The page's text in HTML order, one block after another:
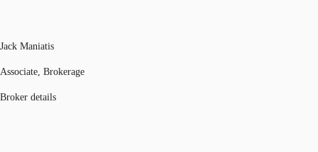
Jack Maniatis
Associate, Brokerage
Broker details